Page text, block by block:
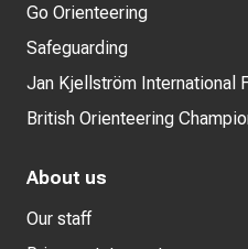
Go Orienteering
Safeguarding
Jan Kjellström International
British Orienteering
About us
Our staff